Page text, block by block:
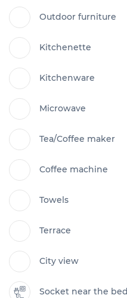
Outdoor furniture
Kitchenette
Kitchenware
Microwave
Tea/Coffee maker
Coffee machine
Towels
Terrace
City view
Socket near the bed